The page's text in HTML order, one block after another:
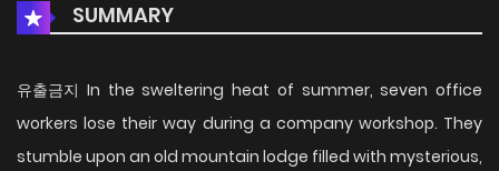
SUMMARY
유출금지 In the sweltering heat of summer, seven office
workers lose their way during a company workshop. They
stumble upon an old mountain lodge filled with mysterious,